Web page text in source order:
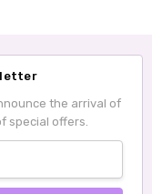
the arrival of
special offers.